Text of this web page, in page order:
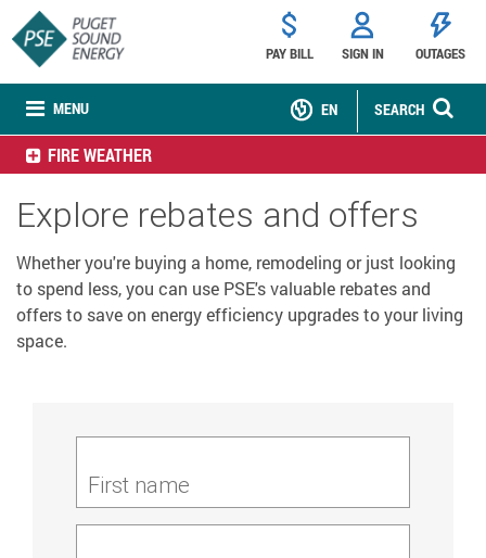
MENU
PAY BILL SIGN IN OUTAGES
SEARCH
EN
FIRE WEATHER
Explore rebates and offers
Whether you're buying a home, remodeling or just looking
to spend less, you can use PSE's valuable rebates and
offers to save on energy efficiency upgrades to your living
space.
First name